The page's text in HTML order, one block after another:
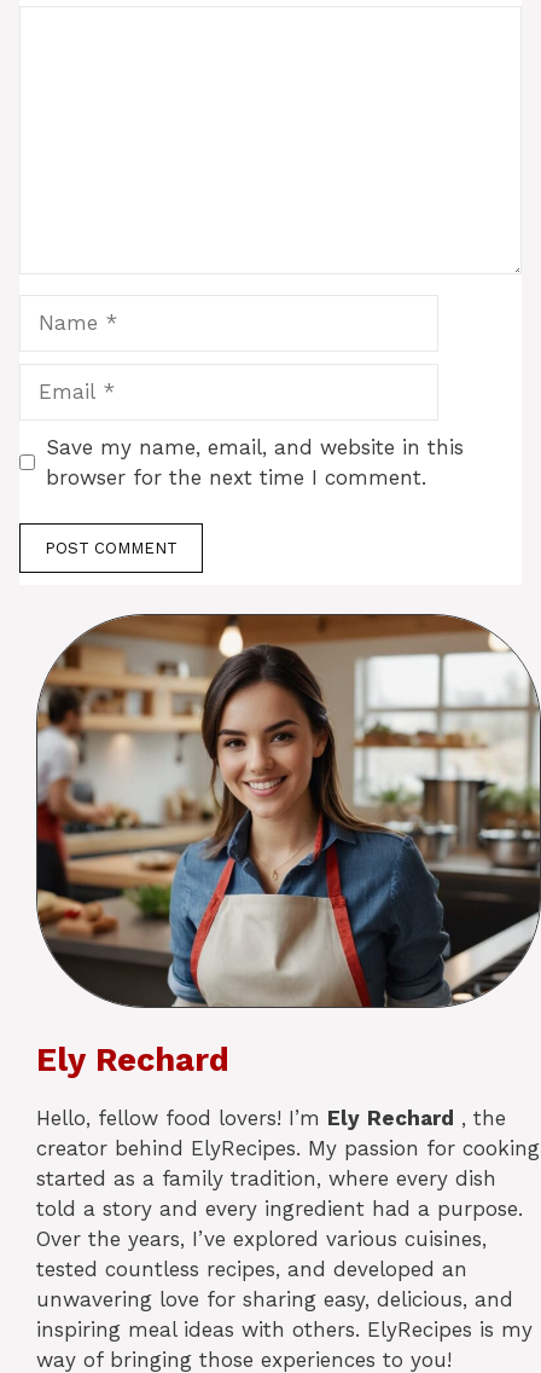
Save my name, email, and website in this
browser for the next time I comment.
Ely Rechard
Hello, fellow food lovers! I’m Ely Rechard , the
creator behind ElyRecipes. My passion for cooking
started as a family tradition, where every dish
told a story and every ingredient had a purpose.
Over the years, I’ve explored various cuisines,
tested countless recipes, and developed an
unwavering love for sharing easy, delicious, and
inspiring meal ideas with others. ElyRecipes is my
way of bringing those experiences to you!